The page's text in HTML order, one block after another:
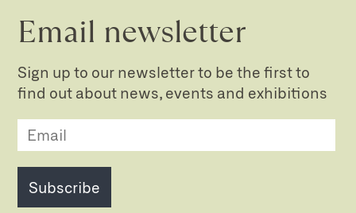
Email newsletter
Sign up to our newsletter to be the first to
find out about news, events and exhibitions
Subscribe